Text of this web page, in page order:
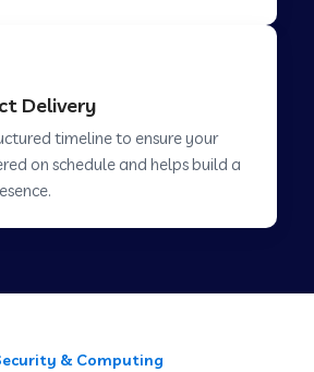
Company in Pimpri
Company in Achhnera
Delivery
timeline to ensure your
on schedule and helps build a
& Computing